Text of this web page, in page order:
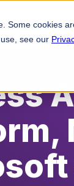
Some cookies
see our